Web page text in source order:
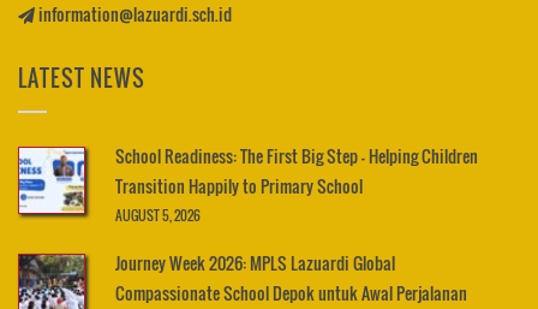
information@lazuardi.sch.id
LATEST NEWS
School Readiness: The First Big Step – Helping Children
Transition Happily to Primary School
AUGUST 5, 2026
Journey Week 2026: MPLS Lazuardi Global
Compassionate School Depok untuk Awal Perjalanan